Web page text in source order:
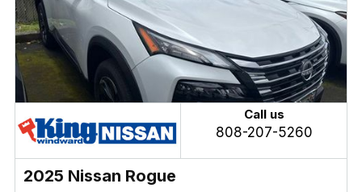
Call us
808-207-5260
2025 Nissan Rogue